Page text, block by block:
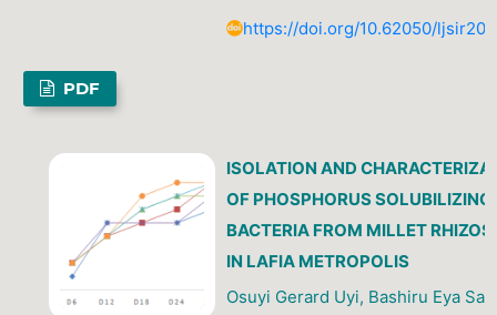
https://doi.org/10.62050/
PDF
ISOLATION AND
OF PHOSPHORUS SOLUBILIZING
BACTERIA FROM MILLET
IN LAFIA METROPOLIS
Osuyi Gerard Uyi, Bashiru Eya